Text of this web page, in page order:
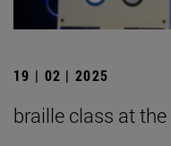
19 | 02 | 2025
braille class at